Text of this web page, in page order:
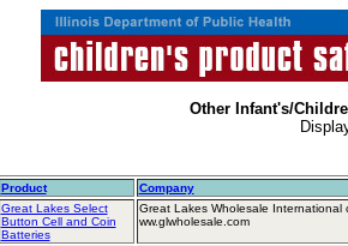
Other Infant's/
Product
Company
Great Lakes Select
Button Cell and Coin
Batteries
Great Lakes Wholesale
ww.glwholesale.com